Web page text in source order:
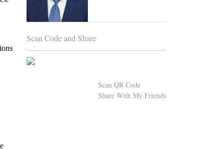
Scan Code and Share
Scan QR Code
Share With My Friends